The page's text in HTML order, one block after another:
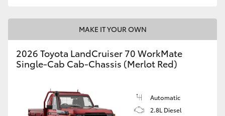
MAKE IT YOUR OWN
2026 Toyota LandCruiser 70 WorkMate
Single-Cab Cab-Chassis (Merlot Red)
Automatic
2.8L Diesel